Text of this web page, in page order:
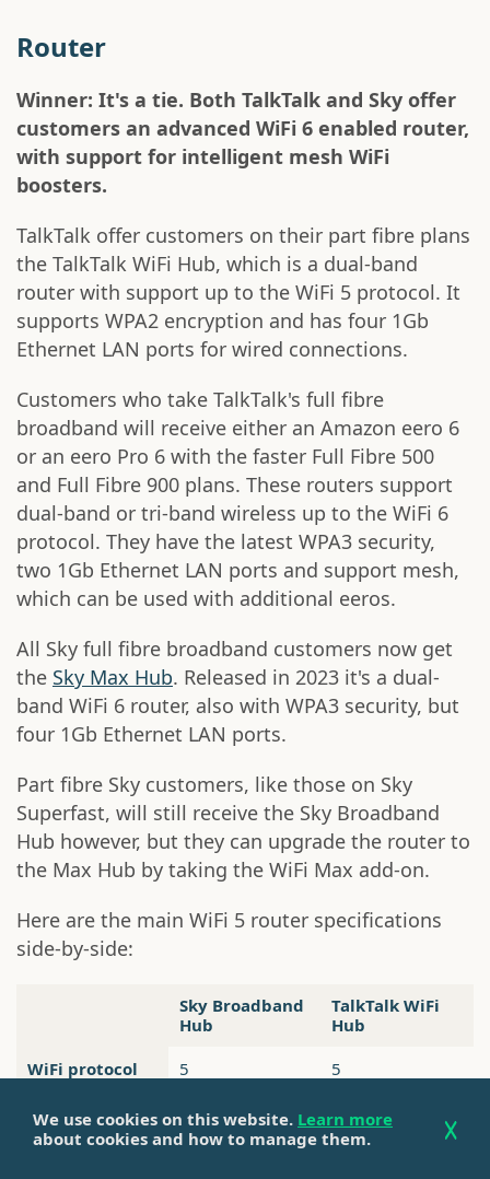
Router
Winner: It's a tie. Both TalkTalk and Sky offer
customers an advanced WiFi 6 enabled router,
with support for intelligent mesh WiFi
boosters.
TalkTalk offer customers on their part fibre plans
the TalkTalk WiFi Hub, which is a dual-band
router with support up to the WiFi 5 protocol. It
supports WPA2 encryption and has four 1Gb
Ethernet LAN ports for wired connections.
Customers who take TalkTalk's full fibre
broadband will receive either an Amazon eero 6
or an eero Pro 6 with the faster Full Fibre 500
and Full Fibre 900 plans. These routers support
dual-band or tri-band wireless up to the WiFi 6
protocol. They have the latest WPA3 security,
two 1Gb Ethernet LAN ports and support mesh,
which can be used with additional eeros.
All Sky full fibre broadband customers now get
the Sky Max Hub. Released in 2023 it's a dual-
band WiFi 6 router, also with WPA3 security, but
four 1Gb Ethernet LAN ports.
Part fibre Sky customers, like those on Sky
Superfast, will still receive the Sky Broadband
Hub however, but they can upgrade the router to
the Max Hub by taking the WiFi Max add-on.
Here are the main WiFi 5 router specifications
side-by-side:
Sky Broadband
Hub
TalkTalk WiFi
Hub
WiFi protocol
5 5
WiFi band Dual band Dual band
We use cookies on this website. Learn more
about cookies and how to manage them.